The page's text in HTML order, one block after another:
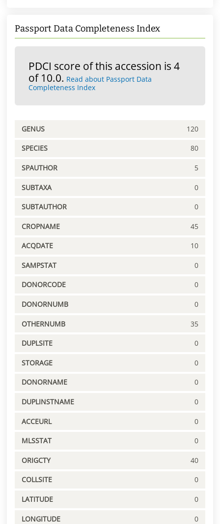
Passport Data Completeness Index
PDCI score of this accession is 4
of 10.0. Read about Passport Data
Completeness Index
GENUS 120
SPECIES 80
SPAUTHOR 5
SUBTAXA 0
SUBTAUTHOR 0
CROPNAME 45
ACQDATE 10
SAMPSTAT 0
DONORCODE 0
DONORNUMB 0
OTHERNUMB 35
DUPLSITE 0
STORAGE 0
DONORNAME 0
DUPLINSTNAME 0
ACCEURL 0
MLSSTAT 0
ORIGCTY 40
COLLSITE 0
LATITUDE 0
LONGITUDE 0